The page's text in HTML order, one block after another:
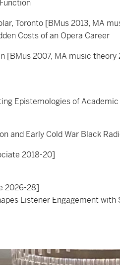
Toronto [BMus 2013, MA
Costs of an Opera Career
[BMus 2007, MA music theory
Epistemologies of
and Early Cold War Black
2018-20]
2026-28]
Listener Engagement with